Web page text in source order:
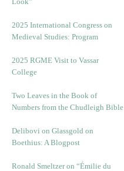
2025 International Congress on
Medieval Studies: Program
2025 RGME Visit to Vassar
College
Two Leaves in the Book of
Numbers from the Chudleigh Bible
Delibovi on Glassgold on
Boethius: A Blogpost
Ronald Smeltzer on “Émilie du